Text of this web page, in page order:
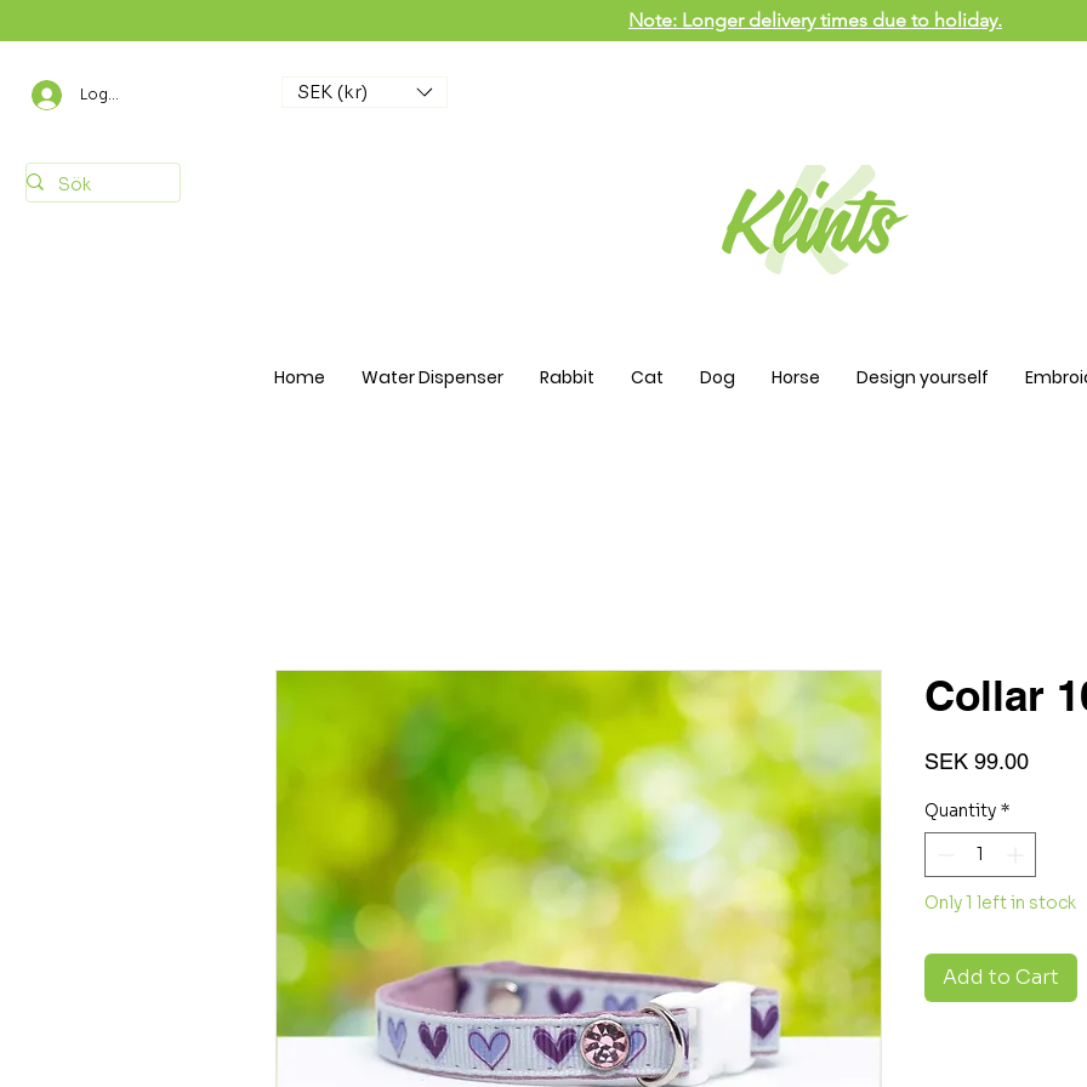
Logga in SEK (kr)
Note: Longer delivery times due to holiday.
Home Water Dispenser Rabbit Cat Dog Horse Design yourself
Collar
SEK 99.00Price
Quantity *
Only 1 left in stock
Add to Cart